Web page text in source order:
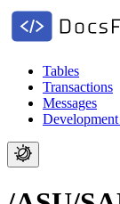
Tables
Transactions
Messages
Development